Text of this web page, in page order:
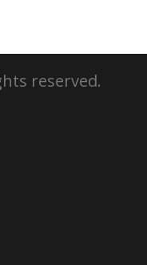
reserved.